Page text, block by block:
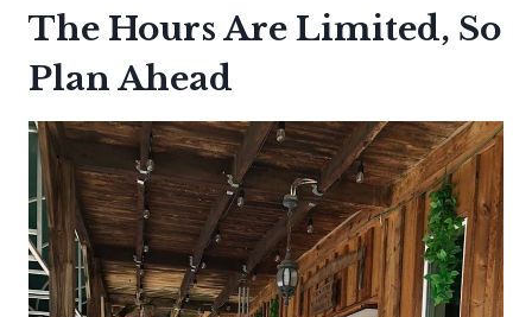
The Hours Are Limited, So
Plan Ahead